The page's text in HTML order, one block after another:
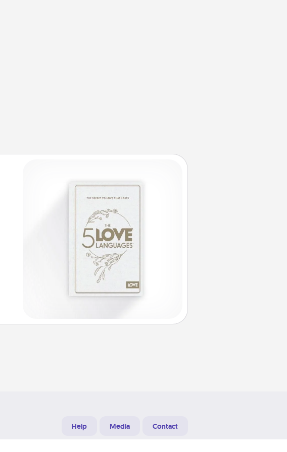
Help Media Contact